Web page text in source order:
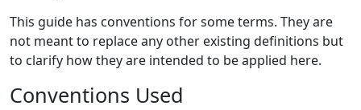
This guide has conventions for some terms. They are
not meant to replace any other existing definitions but
to clarify how they are intended to be applied here.
Conventions Used